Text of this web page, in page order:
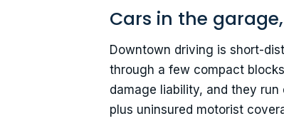
Cars in the
Downtown driving is short-
through a few compact
damage liability, and they
plus uninsured motorist